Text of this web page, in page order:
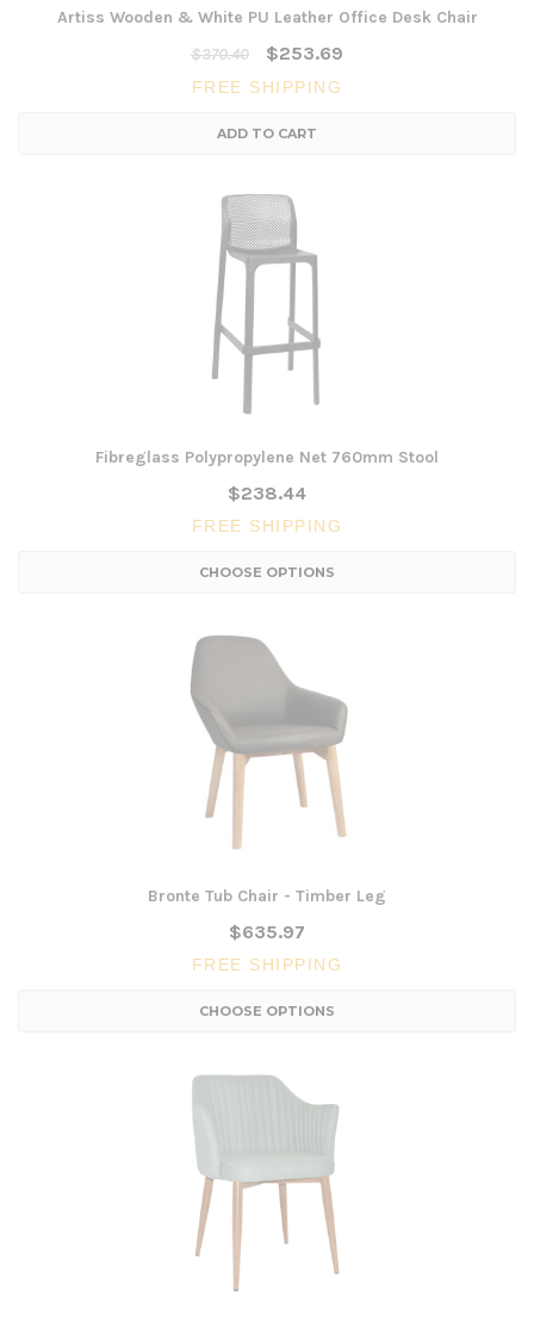
Artiss Wooden & White PU Leather Office Desk Chair
$370.40
$253.69
FREE SHIPPING
ADD TO CART
Fibreglass Polypropylene Net 760mm Stool
$238.44
FREE SHIPPING
CHOOSE OPTIONS
Bronte Tub Chair - Timber Leg
$635.97
FREE SHIPPING
CHOOSE OPTIONS